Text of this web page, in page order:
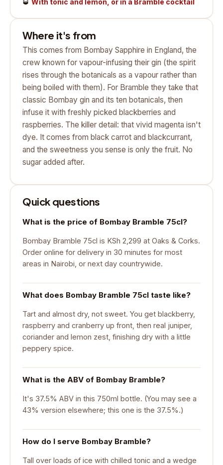
🥃 With tonic and lemon, or in a Bramble cocktail
Where it's from
This comes from Bombay Sapphire in England, the
crew known for vapour-infusing their gin (the spirit
rises through the botanicals as a vapour rather than
being boiled with them). For Bramble they take that
classic Bombay gin and its ten botanicals, then
infuse it with freshly picked blackberries and
raspberries. The killer detail: that vivid magenta isn't
dye. It comes from black carrot and blackcurrant,
and the sweetness you sense is only the fruit. No
sugar added after.
Quick questions
What is the price of Bombay Bramble 75cl?
Bombay Bramble 75cl is KSh 2,299 at Oaks & Corks.
Order online for delivery in 30 minutes for most
areas in Nairobi, or next day countrywide.
What does Bombay Bramble 75cl taste like?
Tart and almost dry, not sweet. You get blackberry,
raspberry and cranberry up front, then real juniper,
coriander and lemon zest, finishing dry with a little
peppery spice.
What is the ABV of Bombay Bramble?
It's 37.5% ABV in this 750ml bottle. (You may see a
43% version elsewhere; this one is the 37.5%.)
How do I serve Bombay Bramble?
Tall over loads of ice with chilled tonic and a wedge